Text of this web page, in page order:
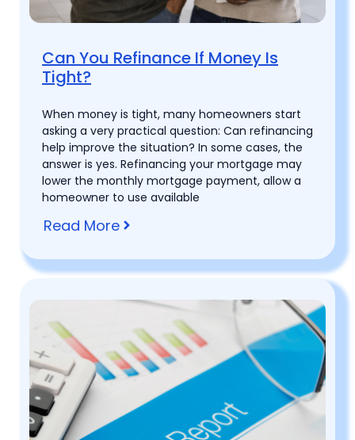
Can You Refinance If Money Is
Tight?
When money is tight, many homeowners start
asking a very practical question: Can refinancing
help improve the situation? In some cases, the
answer is yes. Refinancing your mortgage may
lower the monthly mortgage payment, allow a
homeowner to use available
Read More